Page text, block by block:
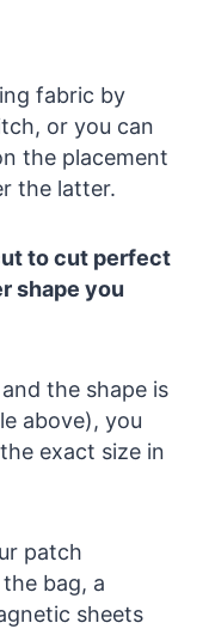
fabric by
or you can
the placement
the latter.
to cut perfect
shape you
the shape is
above), you
exact size in
patch
bag, a
sheets